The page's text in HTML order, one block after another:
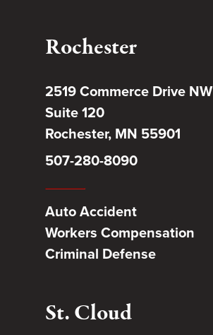
Rochester
2519 Commerce Drive NW
Suite 120
Rochester, MN 55901
507-280-8090
Auto Accident
Workers Compensation
Criminal Defense
St. Cloud